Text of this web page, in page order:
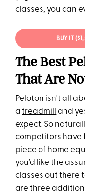
classes, you can
BUY IT
The Best
That Are
Peloton isn't all
atreadmill
and
expect. So
competitors have
piece of home
you’d like the
classes out there
are three